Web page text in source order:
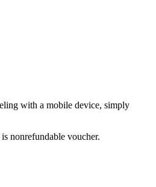
with a mobile device, simply
nonrefundable voucher.